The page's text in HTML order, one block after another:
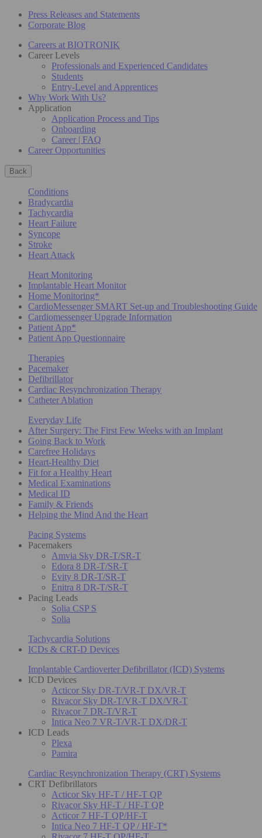
Press Releases and Statements
Corporate Blog
Careers at BIOTRONIK
Career Levels
Professionals and Experienced Candidates
Students
Entry-Level and Apprentices
Why Work With Us?
Application
Application Process and Tips
Onboarding
Career | FAQ
Career Opportunities
Back
Conditions
Bradycardia
Tachycardia
Heart Failure
Syncope
Stroke
Heart Attack
Heart Monitoring
Implantable Heart Monitor
Home Monitoring*
CardioMessenger SMART Set-up and Troubleshooting Guide
Cardiomessenger Upgrade Information
Patient App*
Patient App Questionnaire
Therapies
Pacemaker
Defibrillator
Cardiac Resynchronization Therapy
Catheter Ablation
Everyday Life
After Surgery: The First Few Weeks with an Implant
Going Back to Work
Carefree Holidays
Heart-Healthy Diet
Fit for a Healthy Heart
Medical Examinations
Medical ID
Family & Friends
Helping the Mind And the Heart
Pacing Systems
Pacemakers
Amvia Sky DR-T/SR-T
Edora 8 DR-T/SR-T
Evity 8 DR-T/SR-T
Enitra 8 DR-T/SR-T
Pacing Leads
Solia CSP S
Solia
Tachycardia Solutions
ICDs & CRT-D Devices
Implantable Cardioverter Defibrillator (ICD) Systems
ICD Devices
Acticor Sky DR-T/VR-T DX/VR-T
Rivacor Sky DR-T/VR-T DX/VR-T
Rivacor 7 DR-T/VR-T
Intica Neo 7 VR-T/VR-T DX/DR-T
ICD Leads
Plexa
Pamira
Cardiac Resynchronization Therapy (CRT) Systems
CRT Defibrillators
Acticor Sky HF-T / HF-T QP
Rivacor Sky HF-T / HF-T QP
Acticor 7 HF-T QP/HF-T
Intica Neo 7 HF-T QP / HF-T*